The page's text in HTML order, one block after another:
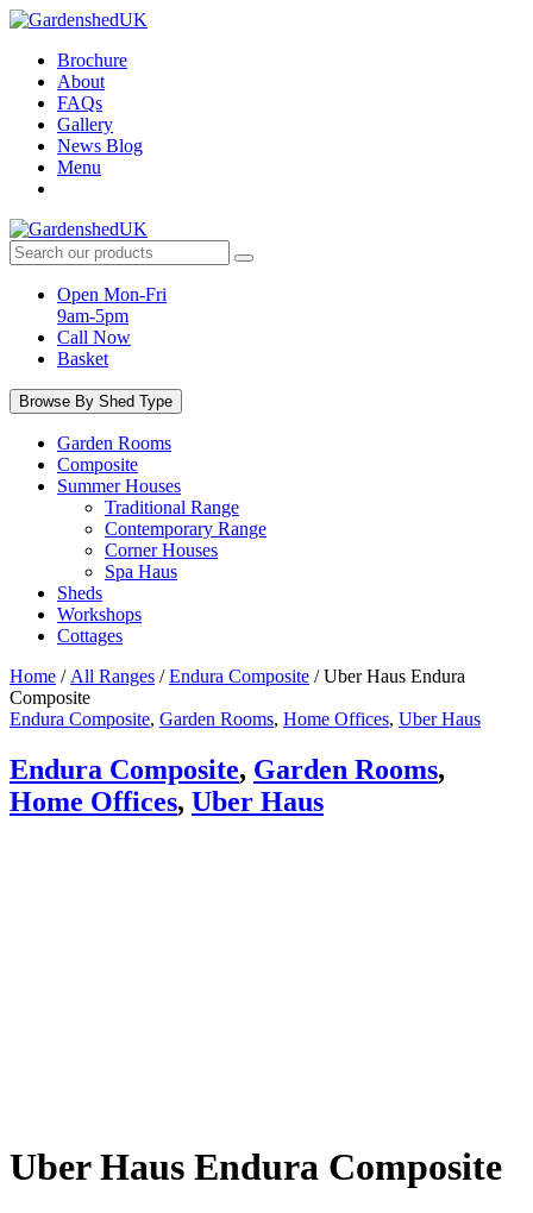
Skip
contentBrochure
About
FAQs
Gallery
News Blog
Menu
Search
products:
Open Mon-Fri
9am-5pm
Call Now
Basket
Browse By Shed Type
Garden Rooms
Composite
Summer Houses
Traditional Range
Contemporary Range
Corner Houses
Spa Haus
Sheds
Workshops
Cottages
Home / All Ranges /Endura Composite / Uber Haus Endura
Composite
Endura Composite, Garden Rooms, Home Offices, Uber Haus
Endura Composite, Garden Rooms,
Home Offices, Uber Haus
Uber Haus Endura Composite